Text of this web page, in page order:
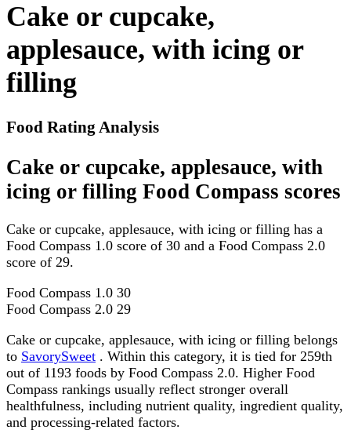
Cake or cupcake,
applesauce, with icing or
filling
Food Rating Analysis
Cake or cupcake, applesauce, with
icing or filling Food Compass scores
Cake or cupcake, applesauce, with icing or filling has a
Food Compass 1.0 score of 30 and a Food Compass 2.0
score of 29.
Food Compass 1.0 30
Food Compass 2.0 29
Cake or cupcake, applesauce, with icing or filling belongs
to SavorySweet . Within this category, it is tied for 259th
out of 1193 foods by Food Compass 2.0. Higher Food
Compass rankings usually reflect stronger overall
healthfulness, including nutrient quality, ingredient quality,
and processing-related factors.